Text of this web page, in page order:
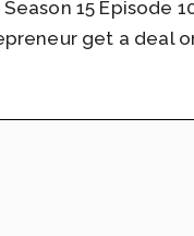
15 Episode
get a deal